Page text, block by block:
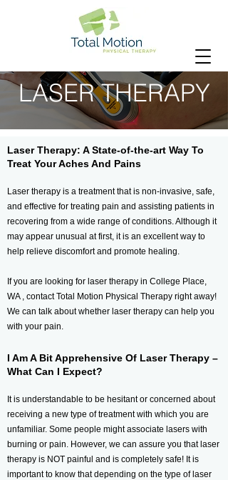
LASER THERAPY
Laser Therapy: A State-of-the-art Way To
Treat Your Aches And Pains
Laser therapy is a treatment that is non-invasive, safe,
and effective for treating pain and assisting patients in
recovering from a wide range of conditions. Although it
may appear unusual at first, it is an excellent way to
help relieve discomfort and promote healing.
If you are looking for laser therapy in College Place,
WA , contact Total Motion Physical Therapy right away!
We can talk about whether laser therapy can help you
with your pain.
I Am A Bit Apprehensive Of Laser Therapy –
What Can I Expect?
It is understandable to be hesitant or concerned about
receiving a new type of treatment with which you are
unfamiliar. Some people might associate lasers with
burning or pain. However, we can assure you that laser
therapy is NOT painful and is completely safe! It is
important to know that depending on the type of laser